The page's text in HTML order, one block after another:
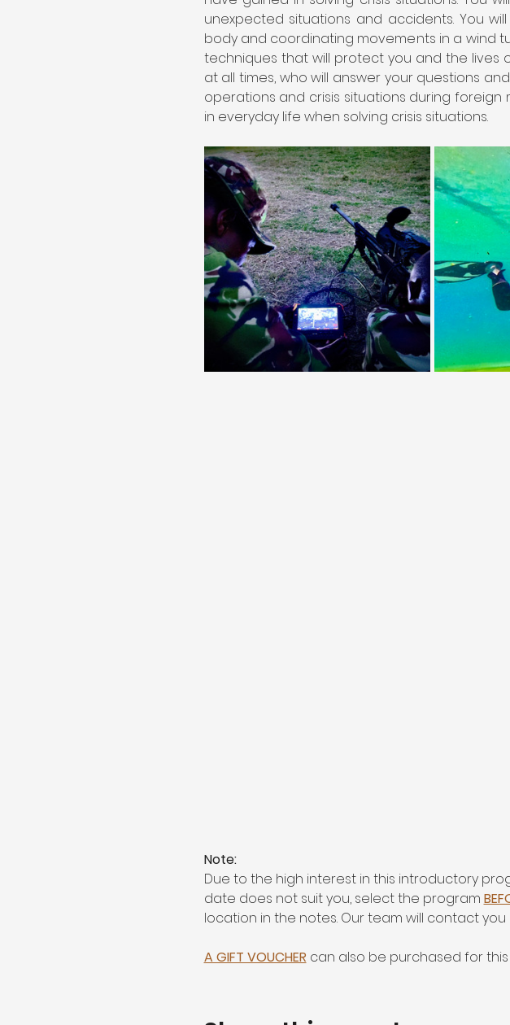
unexpected situations and accidents. You
body and coordinating movements in a wind
techniques that will protect you and the lives
at all times, who will answer your questions
operations and crisis situations during foreign
in everyday life when solving crisis situations.
Note:
Due to the high interest in this introductory
date does not suit you, select the program
location in the notes. Our team will contact
A GIFT VOUCHER can also be purchased for